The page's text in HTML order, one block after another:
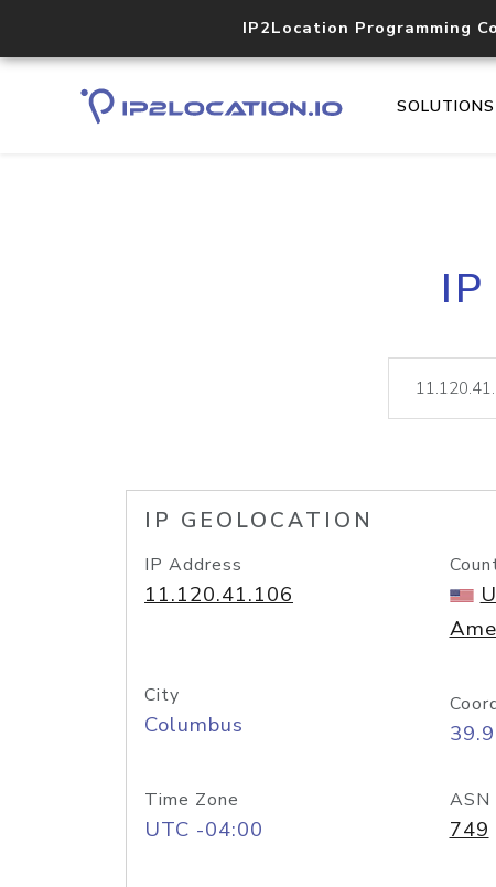
IP2Location Programming
SOLUTIONS
IP GEOLOCATION
IP Address
11.120.41.106
City
Columbus
Time Zone
UTC -04:00
ASN
749